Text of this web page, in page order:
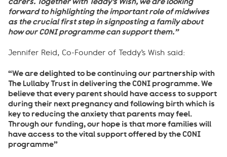
forward to highlighting the important role of midwives
as the crucial first step in signposting a family about
how our CONI programme can support them.”
Jennifer Reid, Co-Founder of Teddy’s Wish said:
“We are delighted to be continuing our partnership with
The Lullaby Trust in delivering the CONI programme. We
believe that every parent should have access to support
during their next pregnancy and following birth which is
key to reducing the anxiety that parents may feel.
Through our funding, our hope is that more families will
have access to the vital support offered by the CONI
programme”